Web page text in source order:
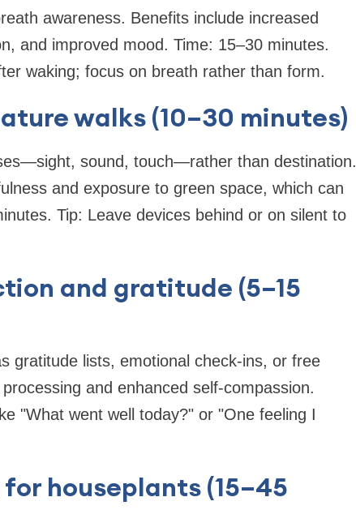
awareness. Benefits include increased
and improved mood. Time: 15–30 minutes.
waking; focus on breath rather than form.
walks (10–30 minutes)
sound, touch—rather than destination.
and exposure to green space, which can
Tip: Leave devices behind or on silent to
and gratitude (5–15
gratitude lists, emotional check-ins, or free
and enhanced self-compassion.
"What went well today?" or "One feeling I
houseplants (15–45